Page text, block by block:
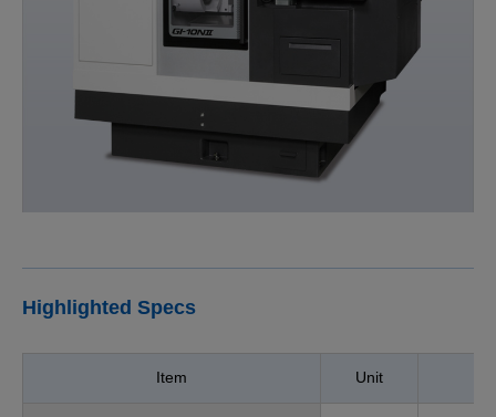
Highlighted Specs
Item Unit